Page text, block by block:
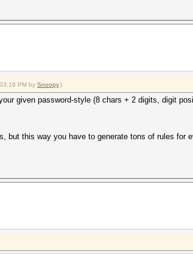
PM by Snoopy.)
given password-style (8 chars + 2 digits, digit
but this way you have to generate tons of rules for